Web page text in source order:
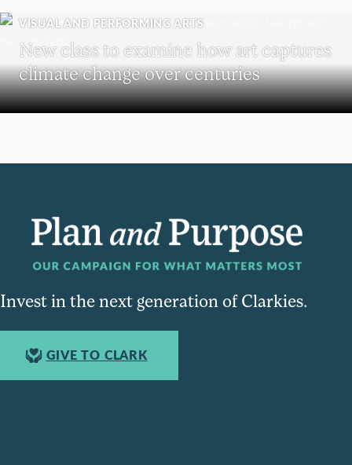
VISUAL AND PERFORMING ARTS
New class to examine how art captures
climate change over centuries
Invest in the next generation of Clarkies.
GIVE TO CLARK